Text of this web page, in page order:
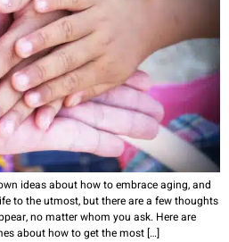
ideas about how to embrace aging, and
to the utmost, but there are a few thoughts
no matter whom you ask. Here are
about how to get the most […]